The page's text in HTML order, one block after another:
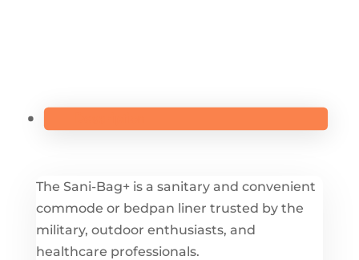
The Sani-Bag+ is a sanitary and convenient
commode or bedpan liner trusted by the
military, outdoor enthusiasts, and
healthcare professionals.